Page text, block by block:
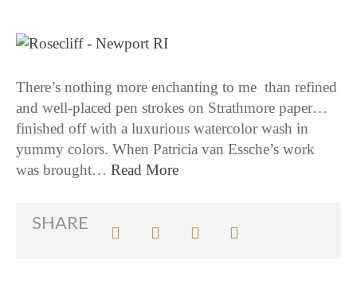
There’s nothing more enchanting to me than refined
and well-placed pen strokes on Strathmore paper…
finished off with a luxurious watercolor wash in
yummy colors. When Patricia van Essche’s work
was brought… Read More
SHARE